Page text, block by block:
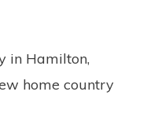
in Hamilton,
home country